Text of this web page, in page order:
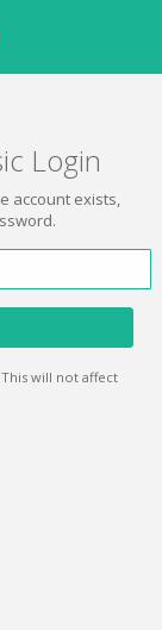
Login
account exists,
will not affect